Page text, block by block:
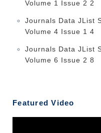
Volume 1 Issue 2 2
Journals Data JList
Volume 4 Issue 1 4
Journals Data JList
Volume 6 Issue 2 8
Featured Video